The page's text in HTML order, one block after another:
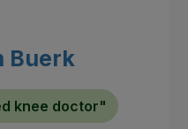
Buerk
knee doctor"